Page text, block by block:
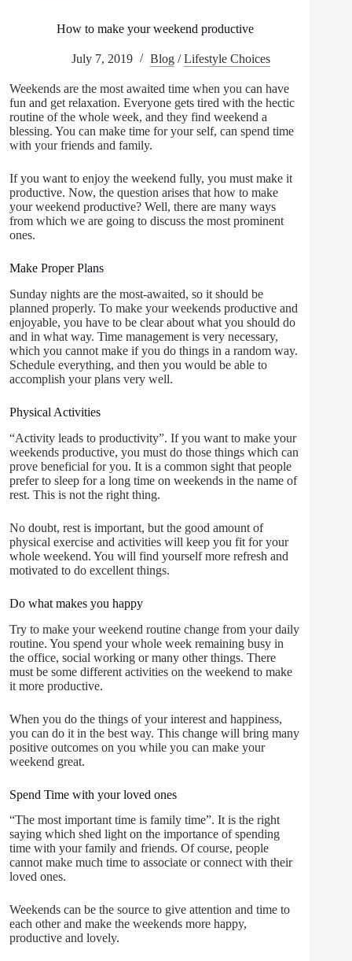
How to make your weekend productive
July 7, 2019 Blog/Lifestyle Choices
Weekends are the most awaited time when you can have
fun and get relaxation. Everyone gets tired with the hectic
routine of the whole week, and they find weekend a
blessing. You can make time for your self, can spend time
with your friends and family.
If you want to enjoy the weekend fully, you must make it
productive. Now, the question arises that how to make
your weekend productive? Well, there are many ways
from which we are going to discuss the most prominent
ones.
Make Proper Plans
Sunday nights are the most-awaited, so it should be
planned properly. To make your weekends productive and
enjoyable, you have to be clear about what you should do
and in what way. Time management is very necessary,
which you cannot make if you do things in a random way.
Schedule everything, and then you would be able to
accomplish your plans very well.
Physical Activities
“Activity leads to productivity”. If you want to make your
weekends productive, you must do those things which can
prove beneficial for you. It is a common sight that people
prefer to sleep for a long time on weekends in the name of
rest. This is not the right thing.
No doubt, rest is important, but the good amount of
physical exercise and activities will keep you fit for your
whole weekend. You will find yourself more refresh and
motivated to do excellent things.
Do what makes you happy
Try to make your weekend routine change from your daily
routine. You spend your whole week remaining busy in
the office, social working or many other things. There
must be some different activities on the weekend to make
it more productive.
When you do the things of your interest and happiness,
you can do it in the best way. This change will bring many
positive outcomes on you while you can make your
weekend great.
Spend Time with your loved ones
“The most important time is family time”. It is the right
saying which shed light on the importance of spending
time with your family and friends. Of course, people
cannot make much time to associate or connect with their
loved ones.
Weekends can be the source to give attention and time to
each other and make the weekends more happy,
productive and lovely.